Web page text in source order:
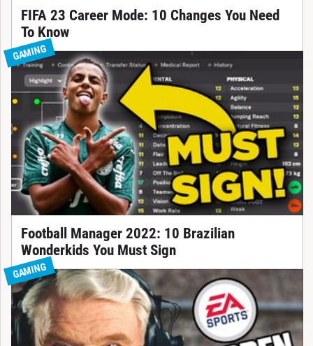
FIFA 23 Career Mode: 10 Changes You Need
To Know
GAMING
Football Manager 2022: 10 Brazilian
Wonderkids You Must Sign
GAMING